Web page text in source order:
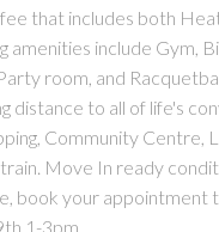
Powered by
that includes both
amenities include Gym,
room, and
distance to all of life's
Community Centre,
Move In ready
book your appointment
1-3pm